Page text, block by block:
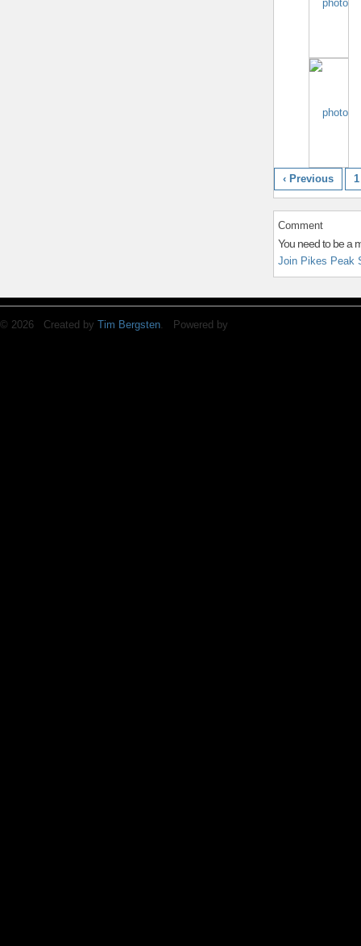
‹ Previous 1
Comment
You need to be a
Join Pikes Peak
© 2026 Created by Tim Bergsten. Powered by